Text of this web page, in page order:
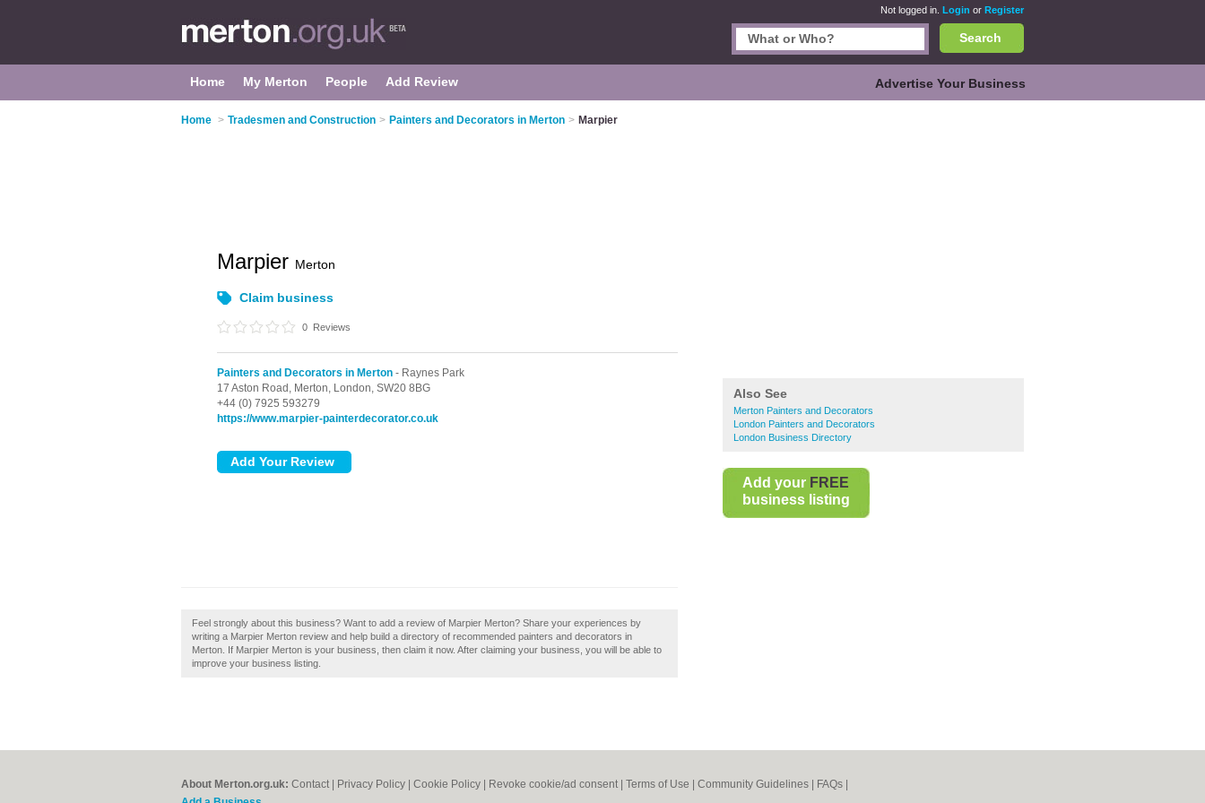
Not logged in. Login or Register
Search
Home My Merton People Add Review Advertise Your Business
Home > Tradesmen and Construction > Painters and Decorators in Merton > Marpier
Also See
Merton Painters and Decorators
London Painters and Decorators
London Business Directory
Add your FREE
business listing
Marpier Merton
Claim business
0 Reviews
Painters and Decorators in Merton - Raynes Park
17 Aston Road, Merton, London, SW20 8BG
+44 (0) 7925 593279
https://www.marpier-painterdecorator.co.uk
Feel strongly about this business? Want to add a review of Marpier Merton? Share your experiences by
writing a Marpier Merton review and help build a directory of recommended painters and decorators in
Merton. If Marpier Merton is your business, then claim it now. After claiming your business, you will be able to
improve your business listing.
About Merton.org.uk: Contact Privacy Policy Cookie Policy Revoke cookie/ad consent | Terms of Use Community Guidelines FAQs